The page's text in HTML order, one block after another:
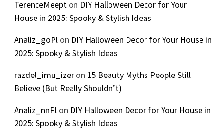
TerenceMeepton DIY Halloween Decor for Your
House in 2025: Spooky & Stylish Ideas
Analiz_goPlon DIY Halloween Decor for Your House in
2025: Spooky & Stylish Ideas
razdel_imu_izeron 15 Beauty Myths People Still
Believe (But Really Shouldn’t)
Analiz_nnPlon DIY Halloween Decor for Your House in
2025: Spooky & Stylish Ideas